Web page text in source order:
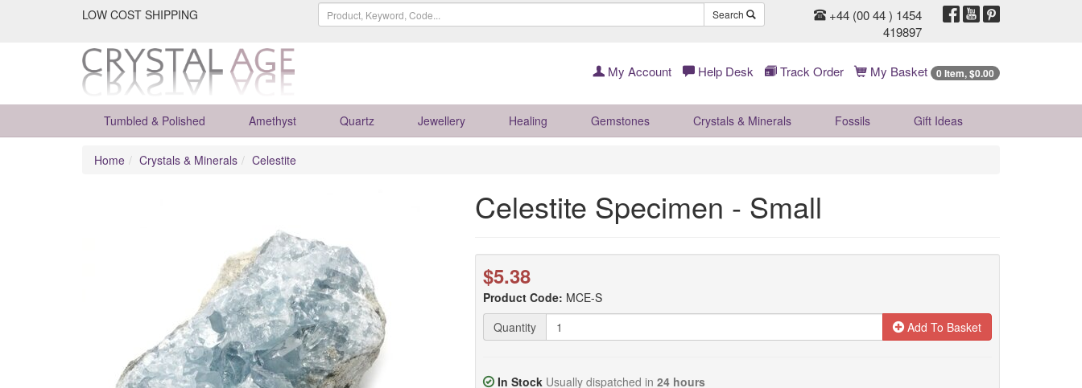
LOW COST SHIPPING Search
+44 (00 44 ) 1454
419897
My Account Help Desk Track Order My Basket 0 Item, $0.00
Tumbled & Polished Amethyst Quartz Jewellery Healing Gemstones Crystals & Minerals Fossils Gift Ideas
Home Crystals & Minerals Celestite
Celestite Specimen - Small
$5.38
Product Code: MCE-S
Quantity
Add To Basket
In Stock Usually dispatched in 24 hours